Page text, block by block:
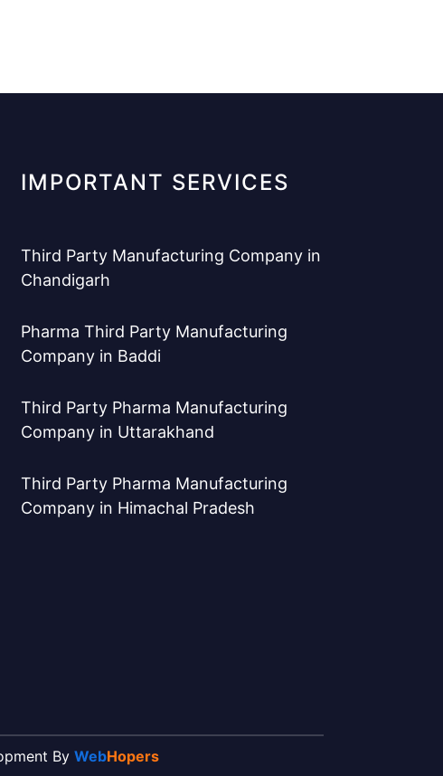
IMPORTANT SERVICES
Third Party Manufacturing Company in
Chandigarh
Pharma Third Party Manufacturing
Company in Baddi
Third Party Pharma Manufacturing
Company in Uttarakhand
Third Party Pharma Manufacturing
Company in Himachal Pradesh
By WebHopers